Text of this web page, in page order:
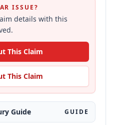
an allegedly
The expert's opinions
they were not
to demonstrate how
his conclusions.
ISSUE?
details with this
This Claim
This Claim
Guide GUIDE